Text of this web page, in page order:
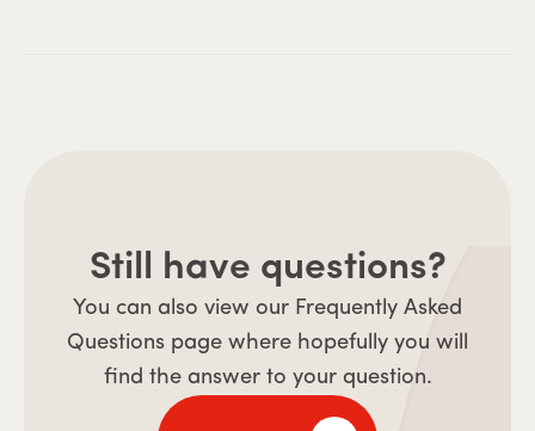
Still have questions?
You can also view our Frequently Asked
Questions page where hopefully you will
find the answer to your question.